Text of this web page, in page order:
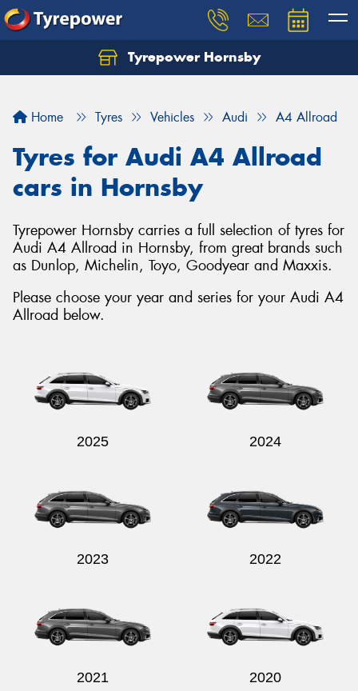
Tyrepower Hornsby
Home Tyres Vehicles Audi A4 Allroad
Tyres for Audi A4 Allroad
cars in Hornsby
Tyrepower Hornsby carries a full selection of tyres for
Audi A4 Allroad in Hornsby, from great brands such
as Dunlop, Michelin, Toyo, Goodyear and Maxxis.
Please choose your year and series for your Audi A4
Allroad below.
2025 2024
2023 2022
2021 2020
Let us know what you need, and our team will
Your details